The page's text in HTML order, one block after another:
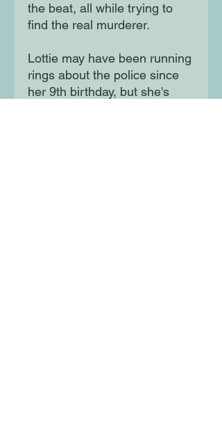
the beat, all while trying to
find the real murderer.
Lottie may have been running
rings about the police since
her 9th birthday, but she's